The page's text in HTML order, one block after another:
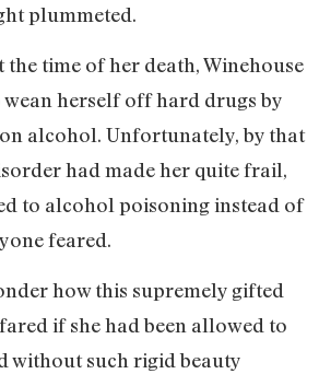
plummeted.
the time of her death, Winehouse
herself off hard drugs by
alcohol. Unfortunately, by that
had made her quite frail,
to alcohol poisoning instead of
feared.
how this supremely gifted
if she had been allowed to
without such rigid beauty